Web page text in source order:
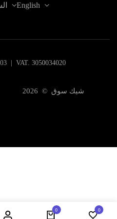
English
| VAT. 3050034020
شيك سوق © 2026
0 0